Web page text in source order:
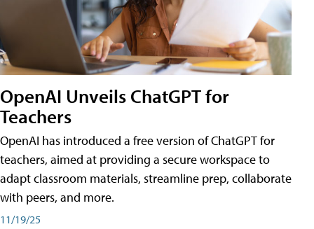
OpenAI Unveils ChatGPT for
Teachers
OpenAI has introduced a free version of ChatGPT for
teachers, aimed at providing a secure workspace to
adapt classroom materials, streamline prep, collaborate
with peers, and more.
11/19/25